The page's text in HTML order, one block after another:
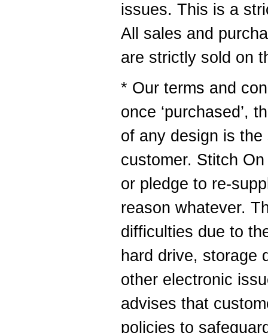
issues. This is a
All sales and
are strictly sold on
* Our terms and
once ‘purchased’,
of any design is
customer. Stitch
or pledge to re-
reason whatever.
difficulties due to
hard drive, storage
other electronic
advises that
policies to